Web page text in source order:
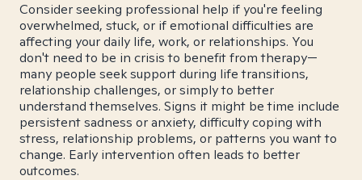
Consider seeking professional help if you're feeling
overwhelmed, stuck, or if emotional difficulties are
affecting your daily life, work, or relationships. You
don't need to be in crisis to benefit from therapy—
many people seek support during life transitions,
relationship challenges, or simply to better
understand themselves. Signs it might be time include
persistent sadness or anxiety, difficulty coping with
stress, relationship problems, or patterns you want to
change. Early intervention often leads to better
outcomes.